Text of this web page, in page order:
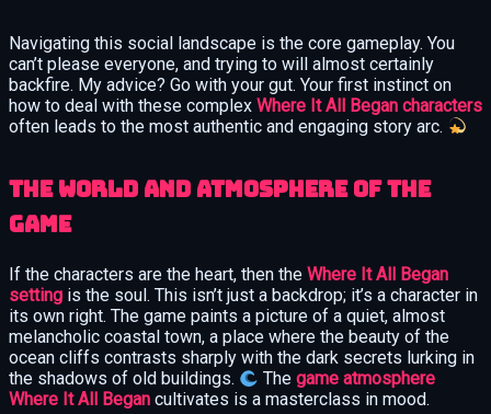
Navigating this social landscape is the core gameplay. You
can’t please everyone, and trying to will almost certainly
backfire. My advice? Go with your gut. Your first instinct on
how to deal with these complex Where It All Began characters
often leads to the most authentic and engaging story arc.
The World and Atmosphere of the
Game
If the characters are the heart, then the Where It All Began
setting is the soul. This isn’t just a backdrop; it’s a character in
its own right. The game paints a picture of a quiet, almost
melancholic coastal town, a place where the beauty of the
ocean cliffs contrasts sharply with the dark secrets lurking in
the shadows of old buildings.
Thegame atmosphere
Where It All Began cultivates is a masterclass in mood.